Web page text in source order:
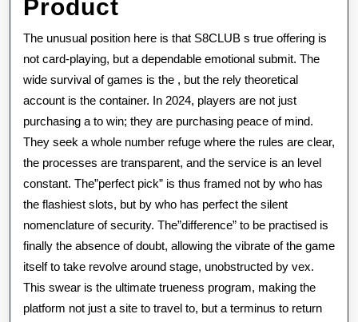
Product
The unusual position here is that S8CLUB s true offering is
not card-playing, but a dependable emotional submit. The
wide survival of games is the , but the rely theoretical
account is the container. In 2024, players are not just
purchasing a to win; they are purchasing peace of mind.
They seek a whole number refuge where the rules are clear,
the processes are transparent, and the service is an level
constant. The”perfect pick” is thus framed not by who has
the flashiest slots, but by who has perfect the silent
nomenclature of security. The”difference” to be practised is
finally the absence of doubt, allowing the vibrate of the game
itself to take revolve around stage, unobstructed by vex.
This swear is the ultimate trueness program, making the
platform not just a site to travel to, but a terminus to return